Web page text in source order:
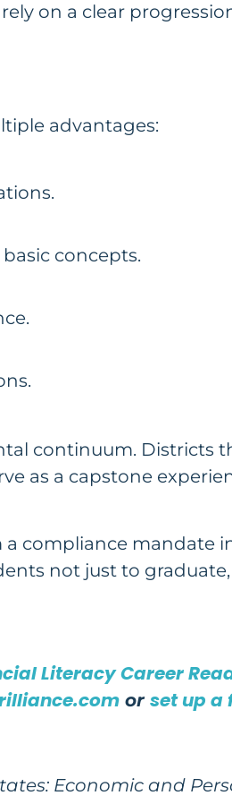
on a clear
advantages:
concepts.
continuum. Districts
as a capstone
a compliance mandate
not just to
Literacy Career
or set up a
Economic and